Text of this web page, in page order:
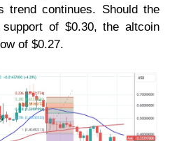
trend continues. Should the
of $0.30, the altcoin
of $0.27.